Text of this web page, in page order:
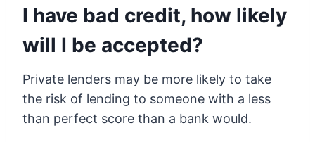
I have bad credit, how likely
will I be accepted?
Private lenders may be more likely to take
the risk of lending to someone with a less
than perfect score than a bank would.